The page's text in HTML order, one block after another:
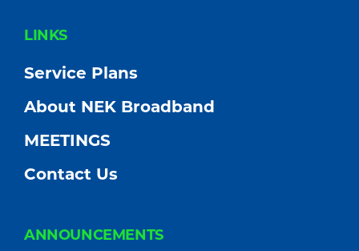
FOOTER
LINKS
Service Plans
About NEK Broadband
MEETINGS
Contact Us
ANNOUNCEMENTS